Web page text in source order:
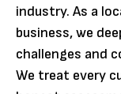
industry. As a
business, we
challenges and
We treat every